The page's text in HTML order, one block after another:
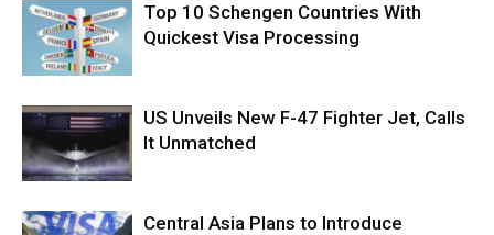
Top 10 Schengen Countries With
Quickest Visa Processing
US Unveils New F-47 Fighter Jet, Calls
It Unmatched
Central Asia Plans to Introduce